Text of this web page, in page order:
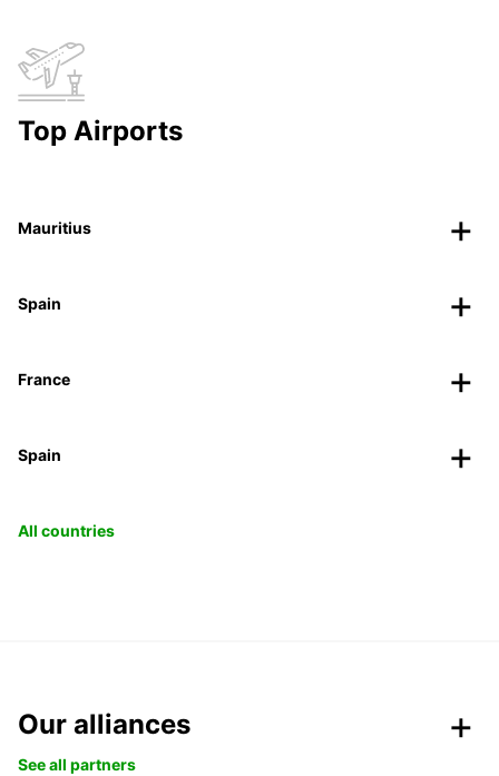
Top Airports
Mauritius
Spain
France
Spain
All countries
Our alliances
See all partners